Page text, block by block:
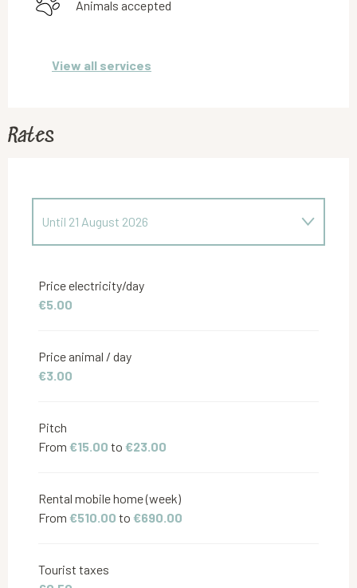
Animals accepted
View all services
Rates
From27 June 2026
Until 21 August 2026
From22 August 2026
Price electricity/day
€5.00
Price animal / day
€3.00
Pitch
From €15.00 to €23.00
Rental mobile home (week)
From €510.00 to €690.00
Tourist taxes